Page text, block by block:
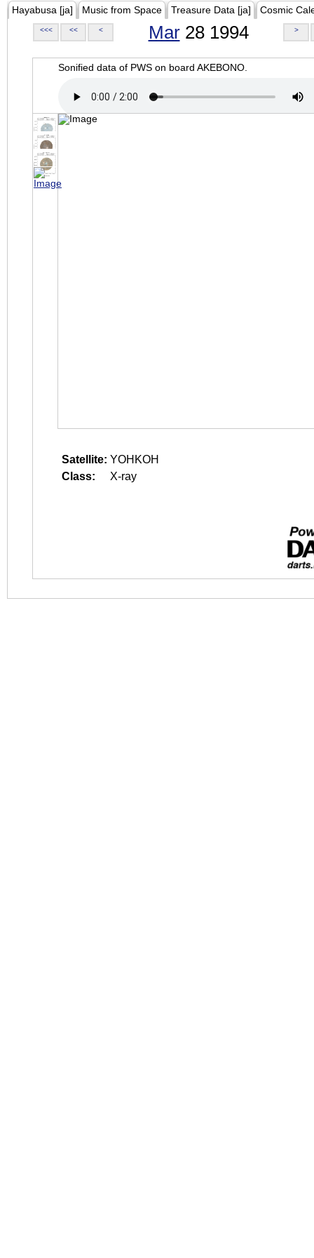
Hayabusa [ja] Music from Space Treasure Data [ja] Cosmic
<<< << < Mar28 1994 >
Sonified data of PWS on board AKEBONO.
Satellite: YOHKOH
Class:
X-ray